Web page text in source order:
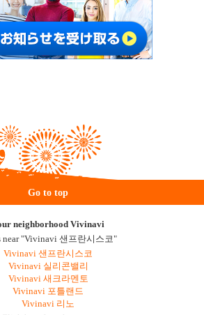
Go to top
neighborhood Vivinavi
near "Vivinavi 샌프란시스코"
Vivinavi 샌프란시스코
Vivinavi 실리콘밸리
Vivinavi 새크라멘토
Vivinavi 포틀랜드
Vivinavi 리노